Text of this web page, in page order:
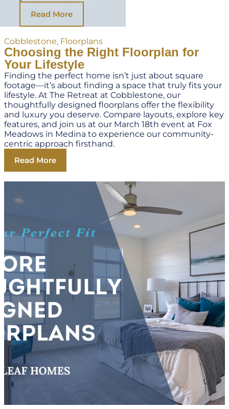
Read More
Cobblestone, Floorplans
Choosing the Right Floorplan for
Your Lifestyle
Finding the perfect home isn’t just about square
footage—it’s about finding a space that truly fits your
lifestyle. At The Retreat at Cobblestone, our
thoughtfully designed floorplans offer the flexibility
and luxury you deserve. Compare layouts, explore key
features, and join us at our March 18th event at Fox
Meadows in Medina to experience our community-
centric approach firsthand.
Read More